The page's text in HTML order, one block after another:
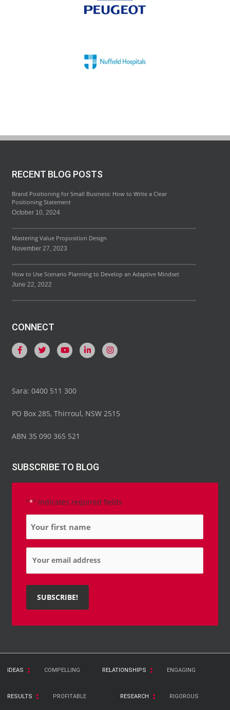
RECENT BLOG POSTS
Brand Positioning for Small Business: How to Write a Clear
Positioning Statement
October 10, 2024
Mastering Value Proposition Design
November 27, 2023
How to Use Scenario Planning to Develop an Adaptive Mindset
June 22, 2022
CONNECT
Sara: 0400 511 300
PO Box 285, Thirroul, NSW 2515
ABN 35 090 365 521
SUBSCRIBE TO BLOG
"*" indicates required fields
Name
Email
IDEAS COMPELLING RELATIONSHIPS ENGAGING
RESULTS PROFITABLE RESEARCH RIGOROUS